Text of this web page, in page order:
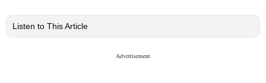
Listen to This Article